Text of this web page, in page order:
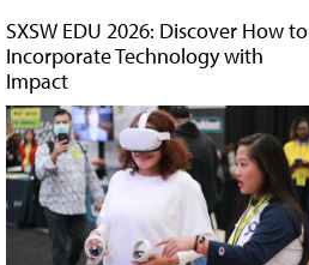
SXSW EDU 2026: Discover How to
Incorporate Technology with
Impact